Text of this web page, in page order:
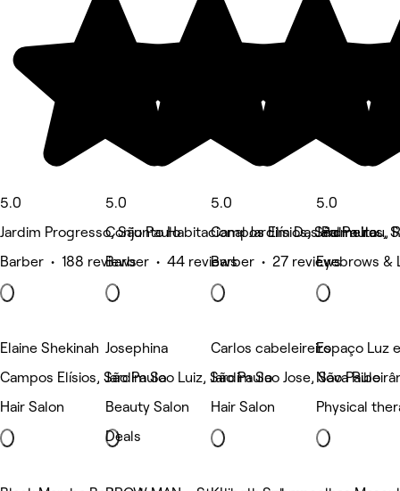
5.0
Jardim Progresso, São Paulo
Barber • 188 reviews
5.0
Conjunto Habitacional Jardim Das Palmeiras,
Barber • 44 reviews
5.0
Campos Elísios, São Paulo
Barber • 27 reviews
5.0
Jardim Itau,
Eyebrows &
Elaine Shekinah
Campos Elísios, São Paulo
Hair Salon
Josephina
Jardim Sao Luiz, São Paulo
Beauty Salon
Deals
Carlos cabeleireiro
Jardim Sao Jose, São Paulo
Hair Salon
Espaço Luz
Nova
Physical